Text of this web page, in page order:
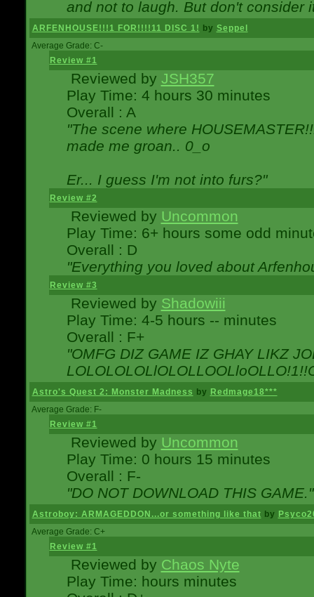
and not to laugh. But don't consider
ARFENHOUSE!!!1 FOR!!!!11 DISC 1! by Seppel
Average Grade: C-
Review #1
Reviewed by JSH357
Play Time: 4 hours 30 minutes
Overall : A
"The scene where
made me groan.. 0_o
Er... I guess I'm not into furs?"
Review #2
Reviewed by Uncommon
Play Time: 6+ hours some odd
Overall : D
"Everything you loved about
Review #3
Reviewed by Shadowiii
Play Time: 4-5 hours -- minutes
Overall : F+
"OMFG DIZ GAME IZ GHAY LIKZ
Astro's Quest 2: Monster Madness by Redmage18***
Average Grade: F-
Review #1
Reviewed by Uncommon
Play Time: 0 hours 15 minutes
Overall : F-
"DO NOT DOWNLOAD THIS GAME."
Astroboy: ARMAGEDDON...or something like that by
Average Grade: C+
Review #1
Reviewed by Chaos Nyte
Play Time: hours minutes